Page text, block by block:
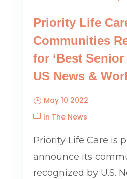
Priority Life
Communities
for ‘Best
US News &
May 10 2022
In The News
Priority Life Care is
announce its
recognized by U.S.